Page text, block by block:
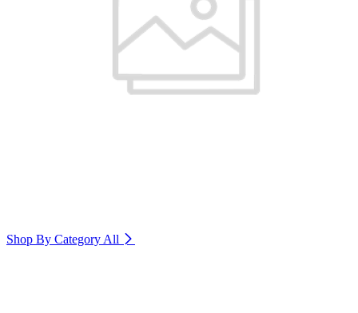
Shop By Category All